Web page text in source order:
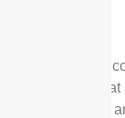
EZNext offers a
communication,